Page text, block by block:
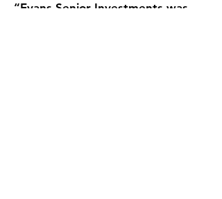
“Evans Senior Investments was